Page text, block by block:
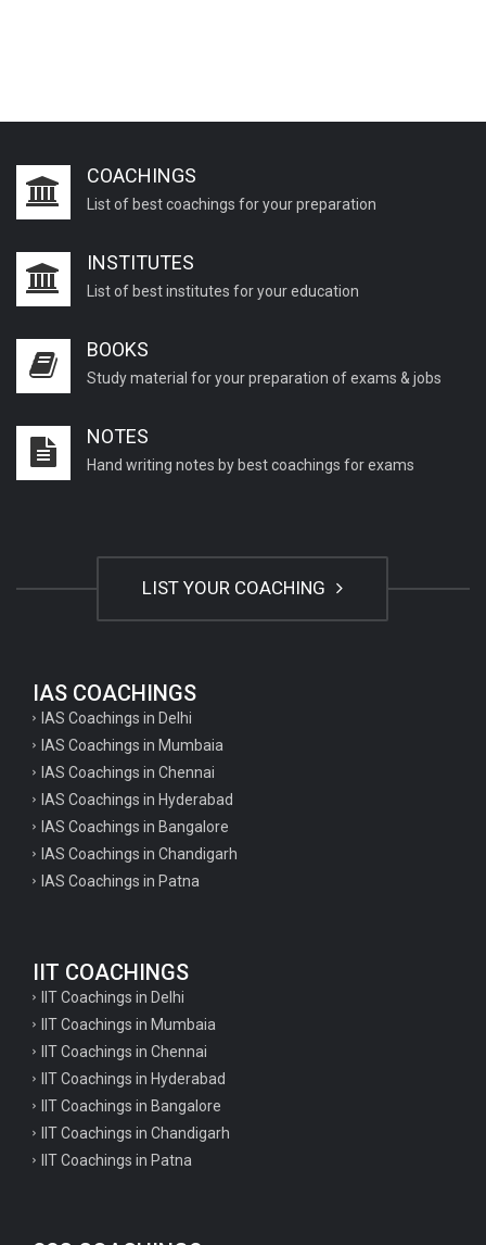
COACHINGS
List of best coachings for your preparation
INSTITUTES
List of best institutes for your education
BOOKS
Study material for your preparation of exams & jobs
NOTES
Hand writing notes by best coachings for exams
LIST YOUR COACHING
IAS COACHINGS
IAS Coachings in Delhi
IAS Coachings in Mumbaia
IAS Coachings in Chennai
IAS Coachings in Hyderabad
IAS Coachings in Bangalore
IAS Coachings in Chandigarh
IAS Coachings in Patna
IIT COACHINGS
IIT Coachings in Delhi
IIT Coachings in Mumbaia
IIT Coachings in Chennai
IIT Coachings in Hyderabad
IIT Coachings in Bangalore
IIT Coachings in Chandigarh
IIT Coachings in Patna